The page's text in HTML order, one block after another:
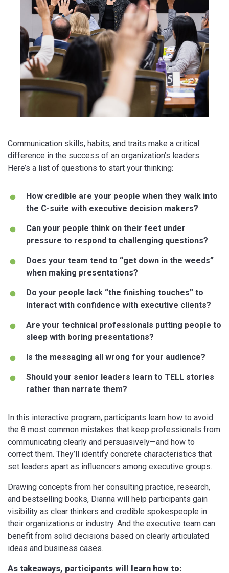
Communication skills, habits, and traits make a critical
difference in the success of an organization’s leaders.
Here’s a list of questions to start your thinking:
How credible are your people when they walk into
the C-suite with executive decision makers?
Can your people think on their feet under
pressure to respond to challenging questions?
Does your team tend to “get down in the weeds”
when making presentations?
Do your people lack “the finishing touches” to
interact with confidence with executive clients?
Are your technical professionals putting people to
sleep with boring presentations?
Is the messaging all wrong for your audience?
Should your senior leaders learn to TELL stories
rather than narrate them?
In this interactive program, participants learn how to avoid
the 8 most common mistakes that keep professionals from
communicating clearly and persuasively—and how to
correct them. They’ll identify concrete characteristics that
set leaders apart as influencers among executive groups.
Drawing concepts from her consulting practice, research,
and bestselling books, Dianna will help participants gain
visibility as clear thinkers and credible spokespeople in
their organizations or industry. And the executive team can
benefit from solid decisions based on clearly articulated
ideas and business cases.
As takeaways, participants will learn how to: